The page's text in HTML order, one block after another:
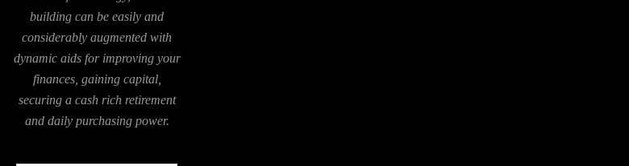
building can be easily and
considerably augmented with
dynamic aids for improving your
finances, gaining capital,
securing a cash rich retirement
and daily purchasing power.